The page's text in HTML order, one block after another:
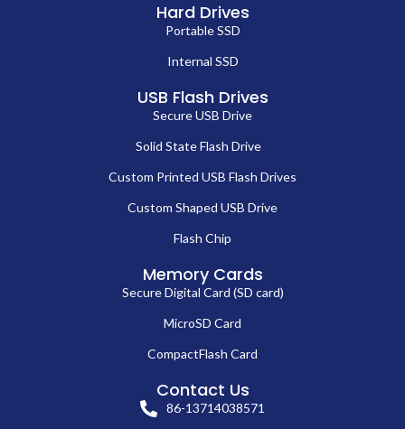
Hard Drives
Portable SSD
Internal SSD
USB Flash Drives
Secure USB Drive
Solid State Flash Drive
Custom Printed USB Flash Drives
Custom Shaped USB Drive
Flash Chip
Memory Cards
Secure Digital Card (SD card)
MicroSD Card
CompactFlash Card
Contact Us
86-13714038571